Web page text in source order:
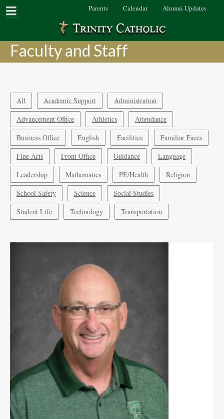
Parents Calendar Alumni Updates
Faculty and Staff
All Academic Support
Administration
Advancement Office
Athletics
Attendance
Business Office
English Facilities
Familiar Faces
Fine Arts
Front Office Guidance
Language
Leadership
Mathematics PE/Health
Religion
School Safety
Science
Social Studies
Student Life
Technology Transportation